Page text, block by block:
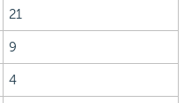
21
9
4